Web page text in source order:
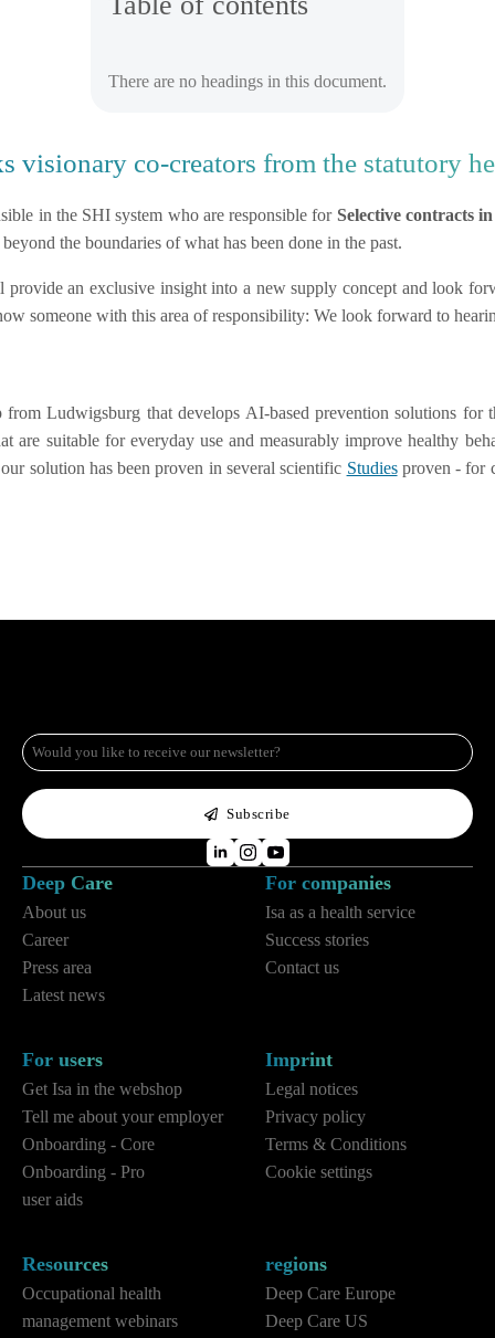
There are no headings in this document.
visionary co-creators from the statutory
in the SHI system who are responsible for Selective contracts
the boundaries of what has been done in the past.
an exclusive insight into a new supply concept and look
someone with this area of responsibility: We look forward to
from Ludwigsburg that develops AI-based prevention solutions for
are suitable for everyday use and measurably improve healthy
solution has been proven in several scientific Studiesproven - for
e-
mail
*
Subscribe
Deep Care
About us
Career
Press area
Latest news
For companies
Isa as a health service
Success stories
Contact us
For users
Get Isa in the webshop
Tell me about your employer
Onboarding - Core
Onboarding - Pro
user aids
Imprint
Legal notices
Privacy policy
Terms & Conditions
Cookie settings
Resources
Occupational health
management webinars
regions
Deep Care Europe
Deep Care US